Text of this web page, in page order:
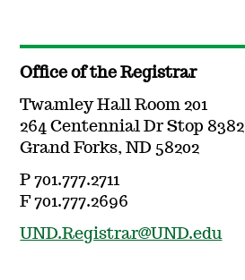
Office of the Registrar
Twamley Hall Room 201
264 Centennial Dr Stop 8382
Grand Forks, ND 58202
P 701.777.2711
F 701.777.2696
UND.Registrar@UND.edu